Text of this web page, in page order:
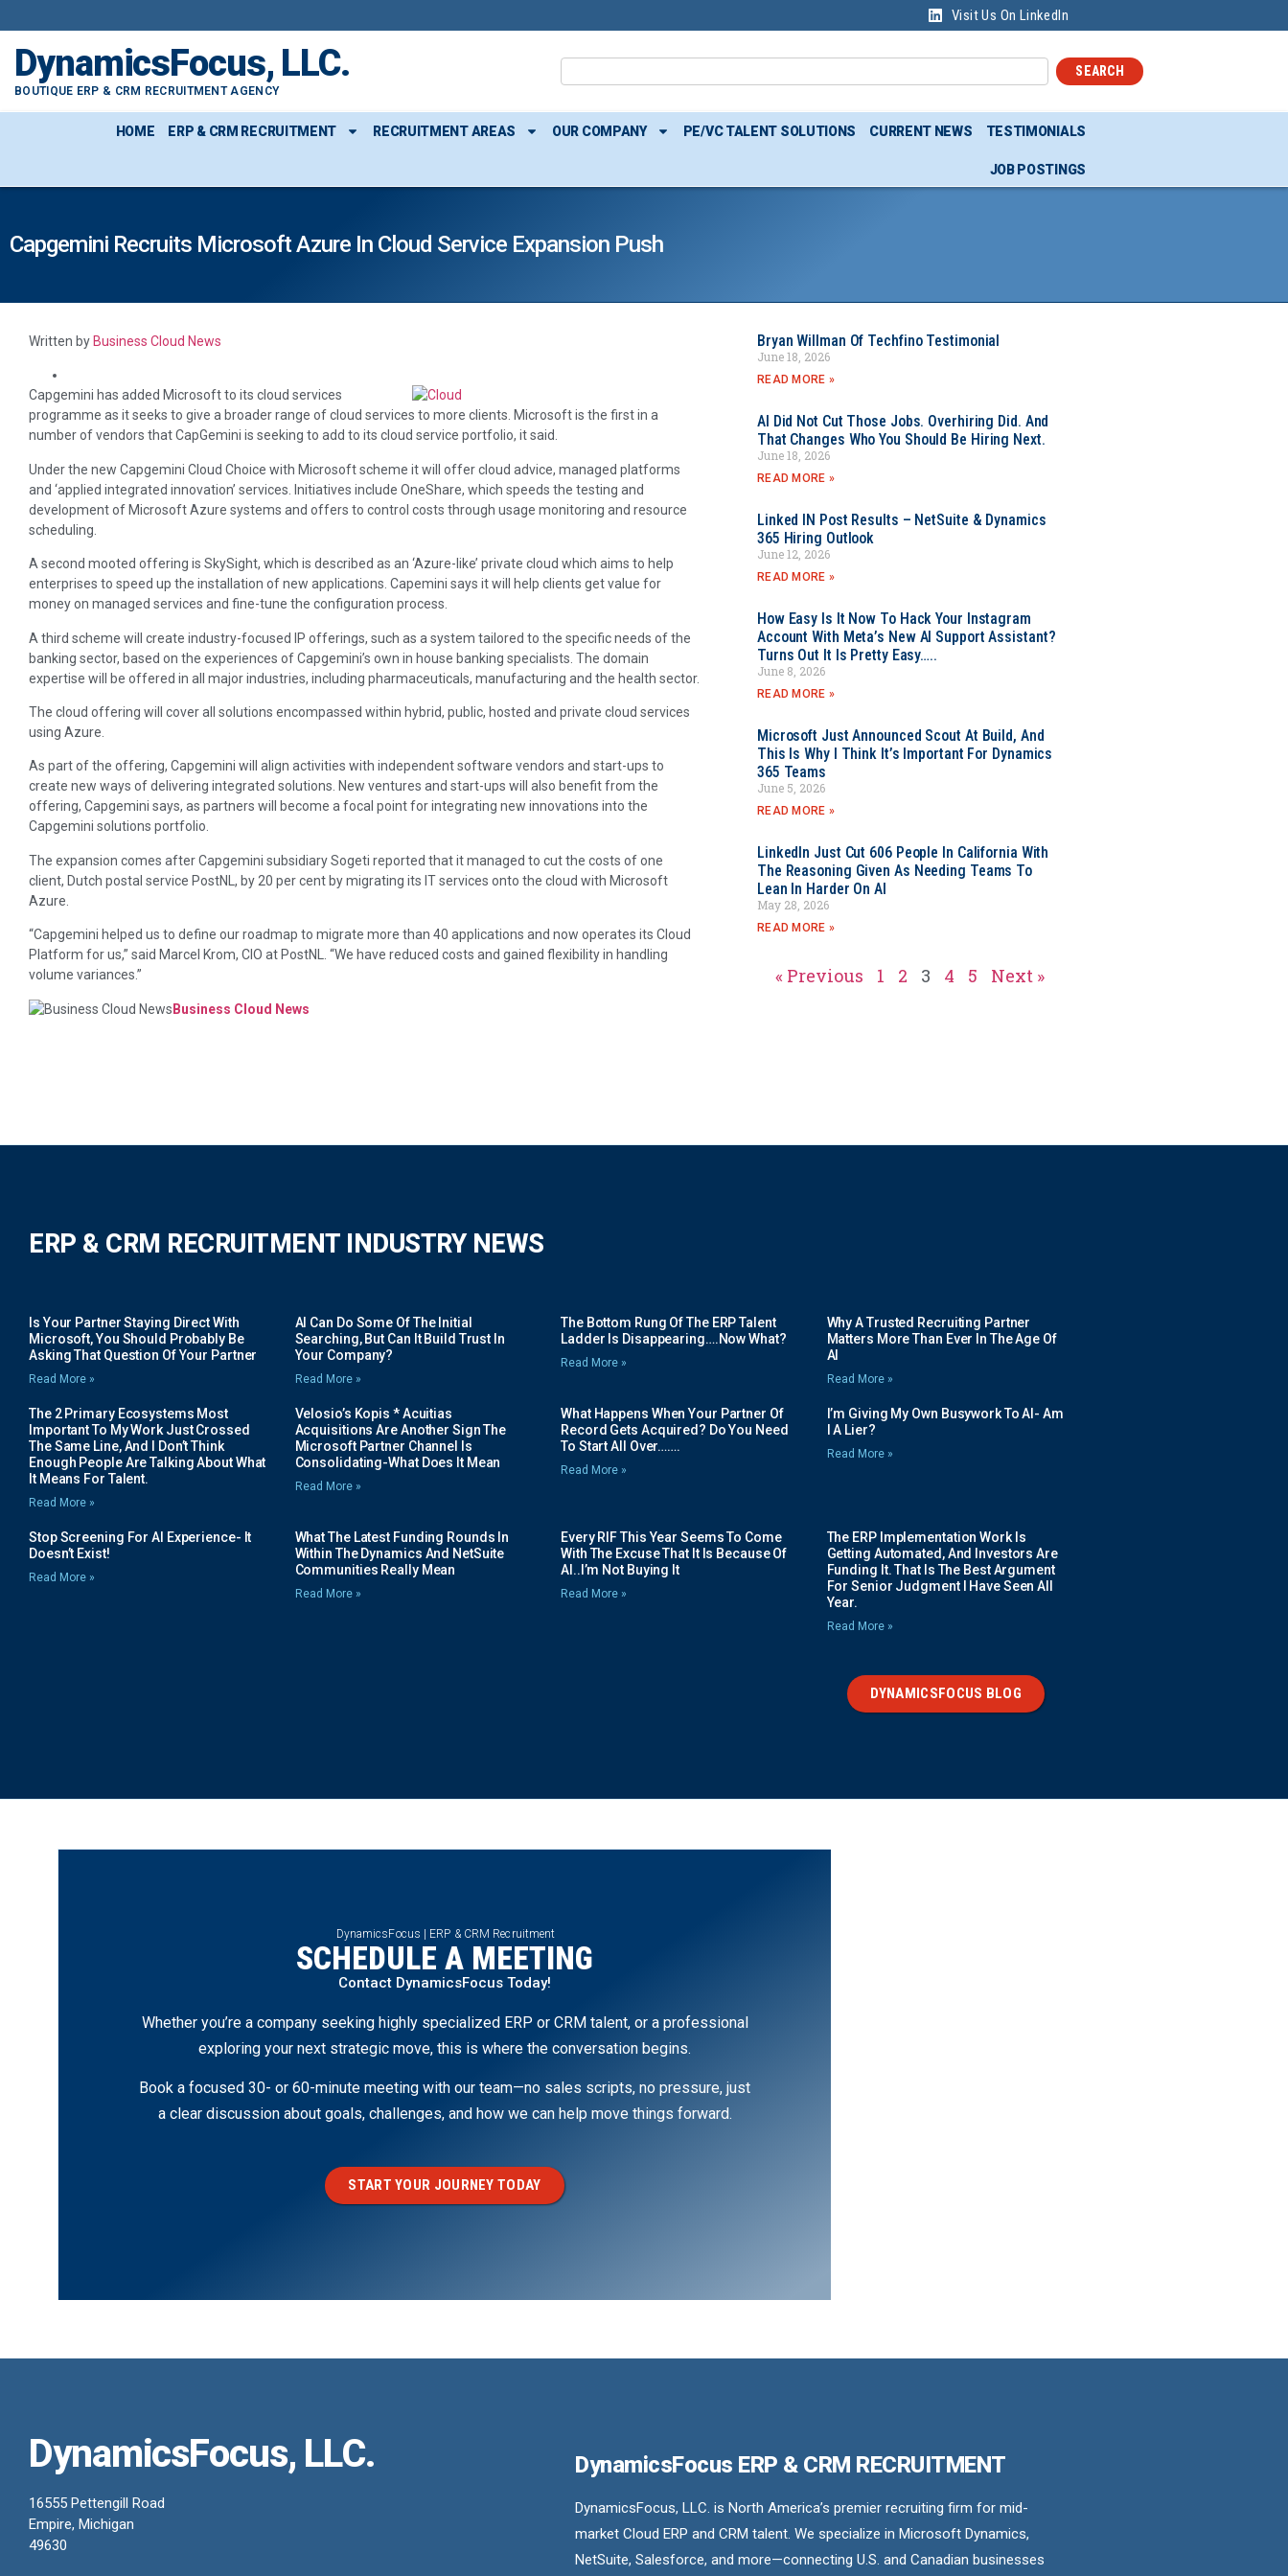
Visit Us On LinkedIn
DynamicsFocus, LLC.
BOUTIQUE ERP & CRM RECRUITMENT AGENCY
SEARCH
HOME ERP & CRM RECRUITMENT RECRUITMENT AREAS OUR COMPANY PE/VC TALENT SOLUTIONS CURRENT NEWS TESTIMONIALS
JOB POSTINGS
Capgemini Recruits Microsoft Azure In Cloud Service Expansion Push
Written by Business Cloud News
Capgemini has added Microsoft to its cloud services
programme as it seeks to give a broader range of cloud services to more clients. Microsoft is the first in a
number of vendors that CapGemini is seeking to add to its cloud service portfolio, it said.
Under the new Capgemini Cloud Choice with Microsoft scheme it will offer cloud advice, managed platforms
and ‘applied integrated innovation’ services. Initiatives include OneShare, which speeds the testing and
development of Microsoft Azure systems and offers to control costs through usage monitoring and resource
scheduling.
A second mooted offering is SkySight, which is described as an ‘Azure-like’ private cloud which aims to help
enterprises to speed up the installation of new applications. Capemini says it will help clients get value for
money on managed services and fine-tune the configuration process.
A third scheme will create industry-focused IP offerings, such as a system tailored to the specific needs of the
banking sector, based on the experiences of Capgemini’s own in house banking specialists. The domain
expertise will be offered in all major industries, including pharmaceuticals, manufacturing and the health sector.
The cloud offering will cover all solutions encompassed within hybrid, public, hosted and private cloud services
using Azure.
As part of the offering, Capgemini will align activities with independent software vendors and start-ups to
create new ways of delivering integrated solutions. New ventures and start-ups will also benefit from the
offering, Capgemini says, as partners will become a focal point for integrating new innovations into the
Capgemini solutions portfolio.
The expansion comes after Capgemini subsidiary Sogeti reported that it managed to cut the costs of one
client, Dutch postal service PostNL, by 20 per cent by migrating its IT services onto the cloud with Microsoft
Azure.
“Capgemini helped us to define our roadmap to migrate more than 40 applications and now operates its Cloud
Platform for us,” said Marcel Krom, CIO at PostNL. “We have reduced costs and gained flexibility in handling
volume variances.”
Business Cloud News
Bryan Willman Of Techfino Testimonial
June 18, 2026
READ MORE »
AI Did Not Cut Those Jobs. Overhiring Did. And
That Changes Who You Should Be Hiring Next.
June 18, 2026
READ MORE »
Linked IN Post Results – NetSuite & Dynamics
365 Hiring Outlook
June 12, 2026
READ MORE »
How Easy Is It Now To Hack Your Instagram
Account With Meta’s New AI Support Assistant?
Turns Out It Is Pretty Easy…..
June 8, 2026
READ MORE »
Microsoft Just Announced Scout At Build, And
This Is Why I Think It’s Important For Dynamics
365 Teams
June 5, 2026
READ MORE »
LinkedIn Just Cut 606 People In California With
The Reasoning Given As Needing Teams To
Lean In Harder On AI
May 28, 2026
READ MORE »
« Previous 1 2 3 4 5 Next »
ERP & CRM RECRUITMENT INDUSTRY NEWS
Is Your Partner Staying Direct With
Microsoft, You Should Probably Be
Asking That Question Of Your Partner
Read More »
AI Can Do Some Of The Initial
Searching, But Can It Build Trust In
Your Company?
Read More »
The Bottom Rung Of The ERP Talent
Ladder Is Disappearing….Now What?
Read More »
Why A Trusted Recruiting Partner
Matters More Than Ever In The Age Of
AI
Read More »
The 2 Primary Ecosystems Most
Important To My Work Just Crossed
The Same Line, And I Don’t Think
Enough People Are Talking About What
It Means For Talent.
Read More »
Velosio’s Kopis * Acuitias
Acquisitions Are Another Sign The
Microsoft Partner Channel Is
Consolidating-What Does It Mean
Read More »
What Happens When Your Partner Of
Record Gets Acquired? Do You Need
To Start All Over…….
Read More »
I’m Giving My Own Busywork To AI- Am
I A Lier?
Read More »
Stop Screening For AI Experience- It
Doesn’t Exist!
Read More »
What The Latest Funding Rounds In
Within The Dynamics And NetSuite
Communities Really Mean
Read More »
Every RIF This Year Seems To Come
With The Excuse That It Is Because Of
AI..I’m Not Buying It
Read More »
The ERP Implementation Work Is
Getting Automated, And Investors Are
Funding It. That Is The Best Argument
For Senior Judgment I Have Seen All
Year.
Read More »
DYNAMICSFOCUS BLOG
DynamicsFocus | ERP & CRM Recruitment
SCHEDULE A MEETING
Contact DynamicsFocus Today!
Whether you’re a company seeking highly specialized ERP or CRM talent, or a professional
exploring your next strategic move, this is where the conversation begins.
Book a focused 30- or 60-minute meeting with our team—no sales scripts, no pressure, just
a clear discussion about goals, challenges, and how we can help move things forward.
START YOUR JOURNEY TODAY
DynamicsFocus, LLC.
16555 Pettengill Road
Empire, Michigan
49630
DynamicsFocus ERP & CRM RECRUITMENT
DynamicsFocus, LLC. is North America’s premier recruiting firm for mid-
market Cloud ERP and CRM talent. We specialize in Microsoft Dynamics,
NetSuite, Salesforce, and more—connecting U.S. and Canadian businesses